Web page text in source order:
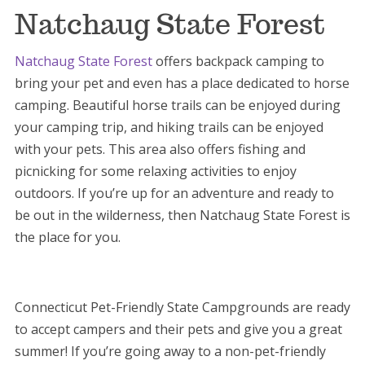
Natchaug State Forest
Natchaug State Forestoffers backpack camping to
bring your pet and even has a place dedicated to horse
camping. Beautiful horse trails can be enjoyed during
your camping trip, and hiking trails can be enjoyed
with your pets. This area also offers fishing and
picnicking for some relaxing activities to enjoy
outdoors. If you’re up for an adventure and ready to
be out in the wilderness, then Natchaug State Forest is
the place for you.
Connecticut Pet-Friendly State Campgrounds are ready
to accept campers and their pets and give you a great
summer! If you’re going away to a non-pet-friendly